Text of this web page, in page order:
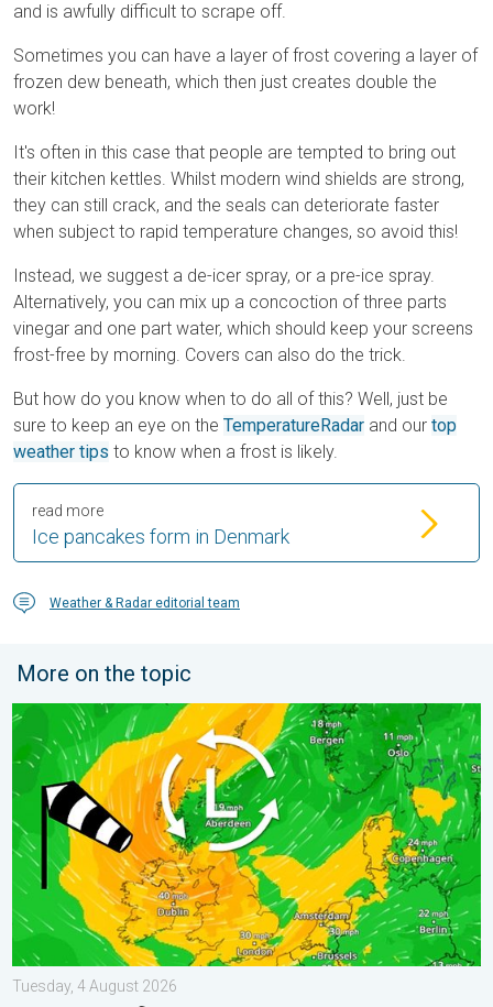
and is awfully difficult to scrape off.
Sometimes you can have a layer of frost covering a layer of
frozen dew beneath, which then just creates double the
work!
It's often in this case that people are tempted to bring out
their kitchen kettles. Whilst modern wind shields are strong,
they can still crack, and the seals can deteriorate faster
when subject to rapid temperature changes, so avoid this!
Instead, we suggest a de-icer spray, or a pre-ice spray.
Alternatively, you can mix up a concoction of three parts
vinegar and one part water, which should keep your screens
frost-free by morning. Covers can also do the trick.
But how do you know when to do all of this? Well, just be
sure to keep an eye on the TemperatureRadar and our top
weather tips to know when a frost is likely.
Ice pancakes form in Denmark
read more
Weather & Radar editorial team
More on the topic
Stronger winds make a return. Low pressure influence. . .
Tuesday, 4 August 2026